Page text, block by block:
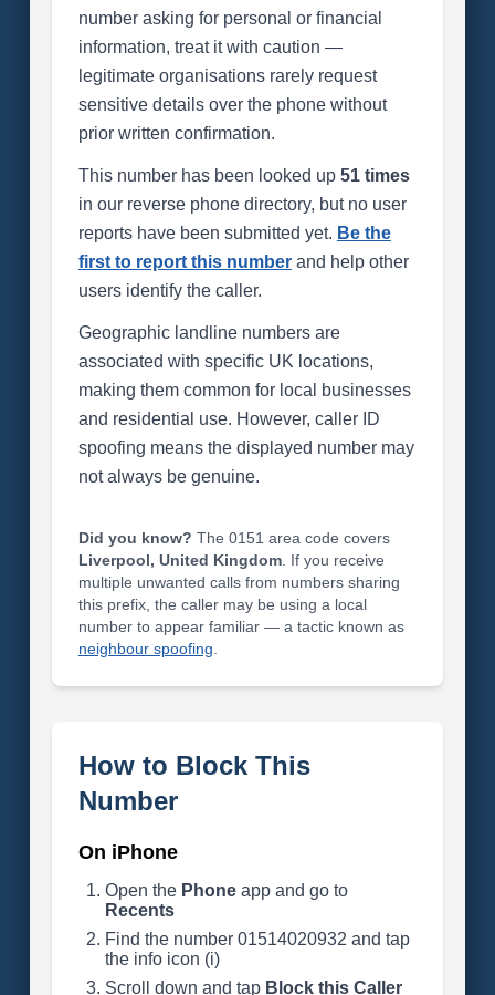
number asking for personal or financial
information, treat it with caution —
legitimate organisations rarely request
sensitive details over the phone without
prior written confirmation.
This number has been looked up 51 times
in our reverse phone directory, but no user
reports have been submitted yet. Be the
first to report this numberand help other
users identify the caller.
Geographic landline numbers are
associated with specific UK locations,
making them common for local businesses
and residential use. However, caller ID
spoofing means the displayed number may
not always be genuine.
Did you know? The 0151 area code covers
Liverpool, United Kingdom. If you receive
multiple unwanted calls from numbers sharing
this prefix, the caller may be using a local
number to appear familiar — a tactic known as
neighbour spoofing
How to Block This
Number
On iPhone
Open the Phoneapp and go to
Recents
Find the number 01514020932 and tap
the info icon (i)
Scroll down and tap Block this Caller